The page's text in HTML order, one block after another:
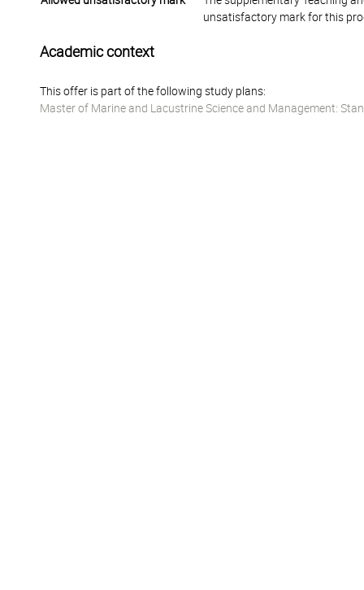
unsatisfactory mark for this
Academic context
This offer is part of the following study plans:
Master of Marine and Lacustrine Science and Management: